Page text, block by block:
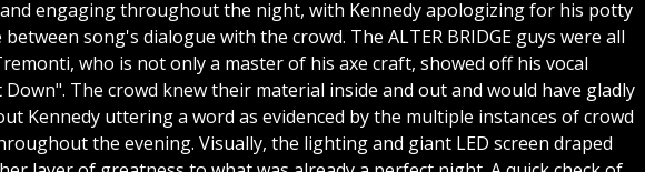
engaging throughout the night, with Kennedy apologizing for his potty
song's dialogue with the crowd. The ALTER BRIDGE guys were all
who is not only a master of his axe craft, showed off his vocal
The crowd knew their material inside and out and would have gladly
Kennedy uttering a word as evidenced by the multiple instances of crowd
the evening. Visually, the lighting and giant LED screen draped